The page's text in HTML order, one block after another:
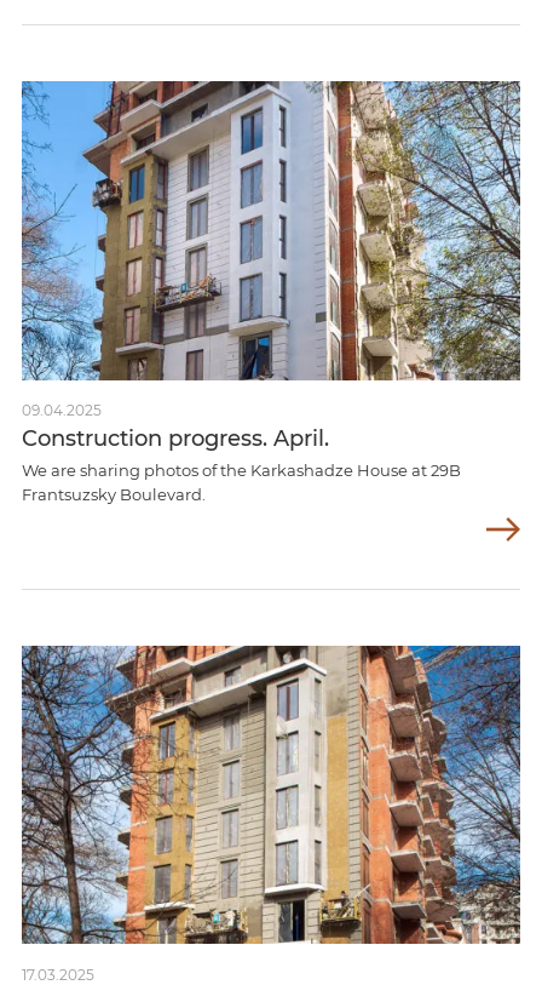
09.04.2025
Construction progress. April.
We are sharing photos of the Karkashadze House at 29B
Frantsuzsky Boulevard.
17.03.2025